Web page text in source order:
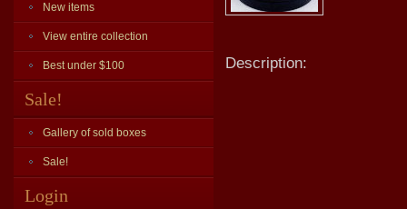
New items
View entire collection
Best under $100
Sale!
Gallery of sold boxes
Sale!
Login
Description: